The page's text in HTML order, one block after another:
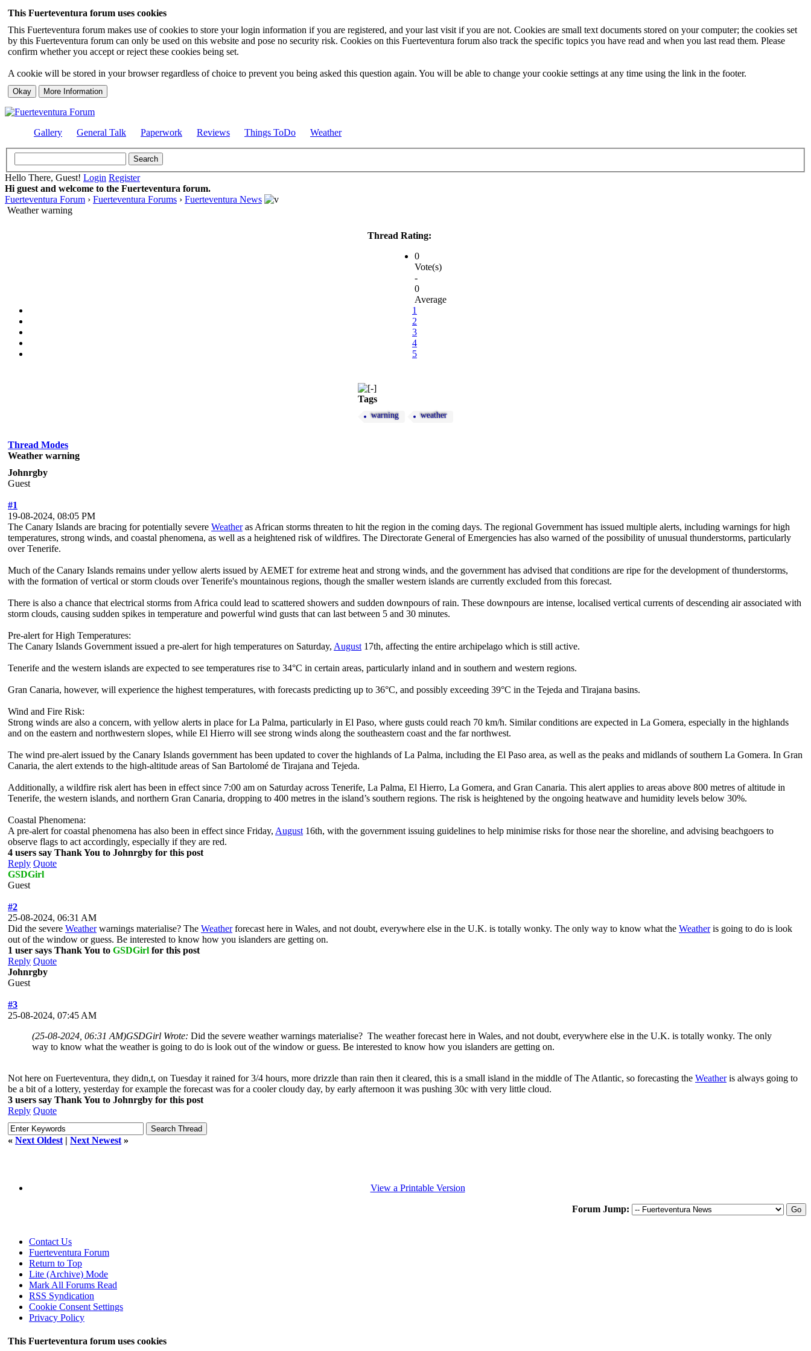
This Fuerteventura forum uses cookies
This Fuerteventura forum makes use of cookies to store your login information if you are registered, and your last visit if you are not. Cookies are small text documents stored on your computer; the cookies set
by this Fuerteventura forum can only be used on this website and pose no security risk. Cookies on this Fuerteventura forum also track the specific topics you have read and when you last read them. Please
confirm whether you accept or reject these cookies being set.
A cookie will be stored in your browser regardless of choice to prevent you being asked this question again. You will be able to change your cookie settings at any time using the link in the footer.
Gallery General Talk Paperwork Reviews Things ToDo Weather
Hello There, Guest! Login Register
Hi guest and welcome to the Fuerteventura forum.
Fuerteventura Forum › Fuerteventura Forums › Fuerteventura News
Weather warning
Thread Rating:
0
Vote(s)
-
0
Average
1
2
3
4
5
Tags
warning weather
Thread Modes
Weather warning
Johnrgby
Guest
#1
19-08-2024, 08:05 PM
The Canary Islands are bracing for potentially severe Weatheras African storms threaten to hit the region in the coming days. The regional Government has issued multiple alerts, including warnings for high
temperatures, strong winds, and coastal phenomena, as well as a heightened risk of wildfires. The Directorate General of Emergencies has also warned of the possibility of unusual thunderstorms, particularly
over Tenerife.
Much of the Canary Islands remains under yellow alerts issued by AEMET for extreme heat and strong winds, and the government has advised that conditions are ripe for the development of thunderstorms,
with the formation of vertical or storm clouds over Tenerife's mountainous regions, though the smaller western islands are currently excluded from this forecast.
There is also a chance that electrical storms from Africa could lead to scattered showers and sudden downpours of rain. These downpours are intense, localised vertical currents of descending air associated with
storm clouds, causing sudden spikes in temperature and powerful wind gusts that can last between 5 and 30 minutes.
Pre-alert for High Temperatures:
The Canary Islands Government issued a pre-alert for high temperatures on Saturday, August 17th, affecting the entire archipelago which is still active.
Tenerife and the western islands are expected to see temperatures rise to 34°C in certain areas, particularly inland and in southern and western regions.
Gran Canaria, however, will experience the highest temperatures, with forecasts predicting up to 36°C, and possibly exceeding 39°C in the Tejeda and Tirajana basins.
Wind and Fire Risk:
Strong winds are also a concern, with yellow alerts in place for La Palma, particularly in El Paso, where gusts could reach 70 km/h. Similar conditions are expected in La Gomera, especially in the highlands
and on the eastern and northwestern slopes, while El Hierro will see strong winds along the southeastern coast and the far northwest.
The wind pre-alert issued by the Canary Islands government has been updated to cover the highlands of La Palma, including the El Paso area, as well as the peaks and midlands of southern La Gomera. In Gran
Canaria, the alert extends to the high-altitude areas of San Bartolomé de Tirajana and Tejeda.
Additionally, a wildfire risk alert has been in effect since 7:00 am on Saturday across Tenerife, La Palma, El Hierro, La Gomera, and Gran Canaria. This alert applies to areas above 800 metres of altitude in
Tenerife, the western islands, and northern Gran Canaria, dropping to 400 metres in the island’s southern regions. The risk is heightened by the ongoing heatwave and humidity levels below 30%.
Coastal Phenomena:
A pre-alert for coastal phenomena has also been in effect since Friday, August 16th, with the government issuing guidelines to help minimise risks for those near the shoreline, and advising beachgoers to
observe flags to act accordingly, especially if they are red.
4 users say Thank You to Johnrgby for this post
Reply Quote
GSDGirl
Guest
#2
25-08-2024, 06:31 AM
Did the severe Weatherwarnings materialise? The Weatherforecast here in Wales, and not doubt, everywhere else in the U.K. is totally wonky. The only way to know what the Weatheris going to do is look
out of the window or guess. Be interested to know how you islanders are getting on.
1 user says Thank You to GSDGirl for this post
Reply Quote
Johnrgby
Guest
#3
25-08-2024, 07:45 AM
(25-08-2024, 06:31 AM)GSDGirl Wrote: Did the severe weather warnings materialise? The weather forecast here in Wales, and not doubt, everywhere else in the U.K. is totally wonky. The only
way to know what the weather is going to do is look out of the window or guess. Be interested to know how you islanders are getting on.
Not here on Fuerteventura, they didn,t, on Tuesday it rained for 3/4 hours, more drizzle than rain then it cleared, this is a small island in the middle of The Atlantic, so forecasting the Weatheris always going to
be a bit of a lottery, yesterday for example the forecast was for a cooler cloudy day, by early afternoon it was pushing 30c with very little cloud.
3 users say Thank You to Johnrgby for this post
Reply Quote
« Next Oldest | Next Newest »
View a Printable Version
Forum Jump:
Contact Us
Fuerteventura Forum
Return to Top
Lite (Archive) Mode
Mark All Forums Read
RSS Syndication
Cookie Consent Settings
Privacy Policy
This Fuerteventura forum uses cookies